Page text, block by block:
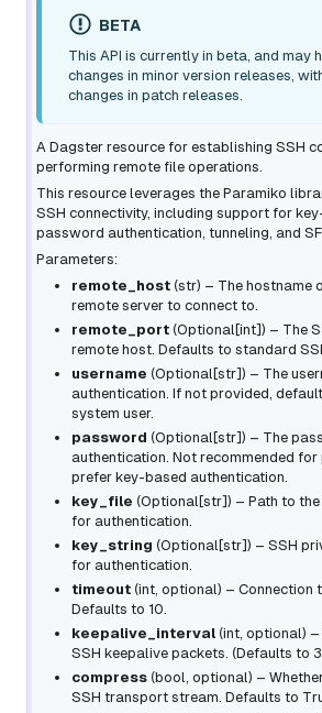
BETA
This API is currently in beta, and may
changes in minor version releases,
changes in patch releases.
A Dagster resource for establishing SSH
performing remote file operations.
This resource leverages the Paramiko
SSH connectivity, including support for
password authentication, tunneling, and
Parameters:
remote_host (str) – The hostname
remote server to connect to.
remote_port (Optional[int]) – The
remote host. Defaults to standard
username (Optional[str]) – The
authentication. If not provided,
system user.
password (Optional[str]) – The
authentication. Not recommended for
prefer key-based authentication.
key_file (Optional[str]) – Path to
for authentication.
key_string (Optional[str]) – SSH
for authentication.
timeout (int optional) – Connection
Defaults to 10.
keepalive_interval (int optional)
SSH keepalive packets. (Defaults to
compress (bool optional) –
SSH transport stream. Defaults to